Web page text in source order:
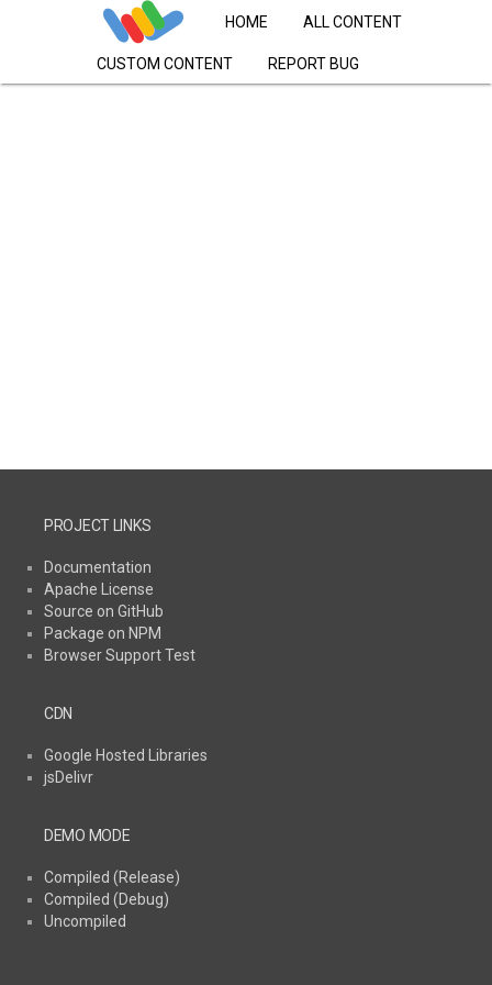
HOME ALL CONTENT
CUSTOM CONTENT REPORT BUG
PROJECT LINKS
Documentation
Apache License
Source on GitHub
Package on NPM
Browser Support Test
CDN
Google Hosted Libraries
jsDelivr
DEMO MODE
Compiled (Release)
Compiled (Debug)
Uncompiled